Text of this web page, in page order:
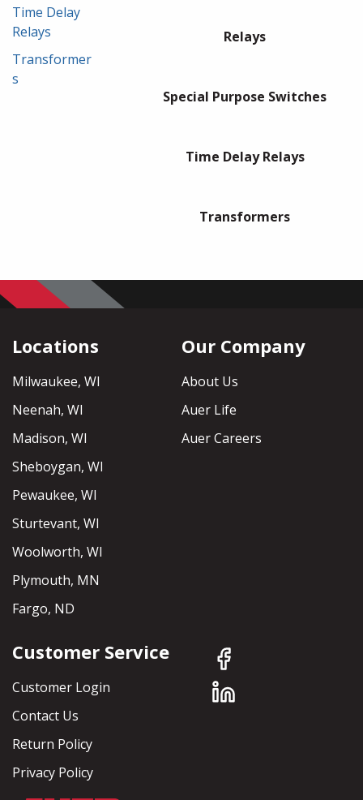
Time Delay
Relays
Transformer
s
Relays
Special Purpose Switches
Time Delay Relays
Transformers
Locations
Milwaukee, WI
Neenah, WI
Madison, WI
Sheboygan, WI
Pewaukee, WI
Sturtevant, WI
Woolworth, WI
Plymouth, MN
Fargo, ND
Our Company
About Us
Auer Life
Auer Careers
Customer Service
Customer Login
Contact Us
Return Policy
Privacy Policy